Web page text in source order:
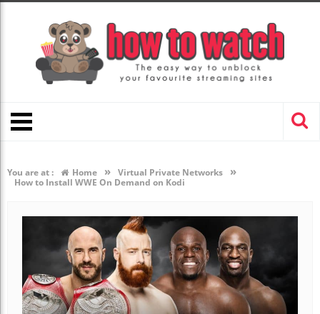
You are at : Home » Virtual Private Networks »
How to Install WWE On Demand on Kodi